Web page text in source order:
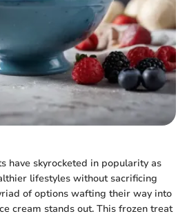
have skyrocketed in popularity as
lifestyles without sacrificing
of options wafting their way into
cream stands out. This frozen treat